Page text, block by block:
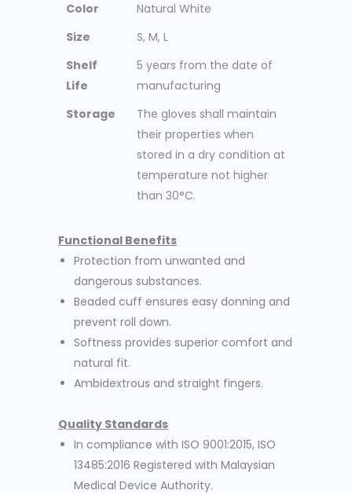
Color
Natural White
Size
S, M, L
Shelf
Life
5 years from the date of
manufacturing
Storage
The gloves shall maintain
their properties when
stored in a dry condition at
temperature not higher
than 30°C.
Functional Benefits
Protection from unwanted and
dangerous substances.
Beaded cuff ensures easy donning and
prevent roll down.
Softness provides superior comfort and
natural fit.
Ambidextrous and straight fingers.
Quality Standards
In compliance with ISO 9001:2015, ISO
13485:2016 Registered with Malaysian
Medical Device Authority.